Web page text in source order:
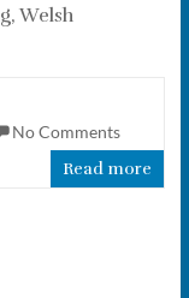
Welsh
No Comments
Read more